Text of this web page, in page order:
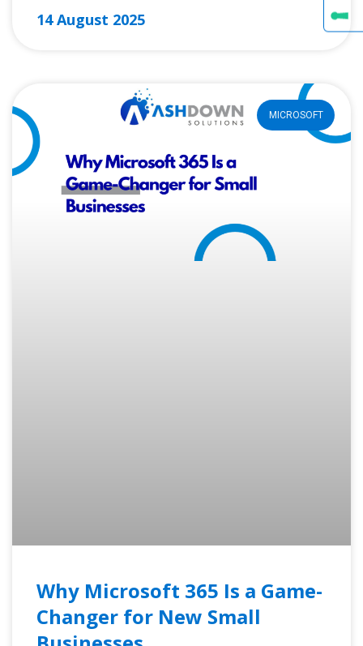
14 August 2025
MICROSOFT
Why Microsoft 365 Is a Game-
Changer for New Small